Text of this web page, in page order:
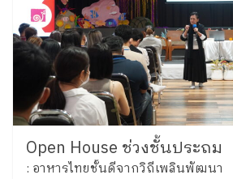
Open House ช่วงชั้นประถม
: อาหารไทยชั้นดีจากวิถีเพลินพัฒนา